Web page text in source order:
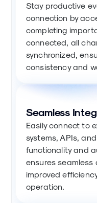
Stay productive
connection by
completing
connected, all
synchronized,
consistency and
Seamless
Easily connect to
systems, APIs,
functionality and
ensures
improved
operation.